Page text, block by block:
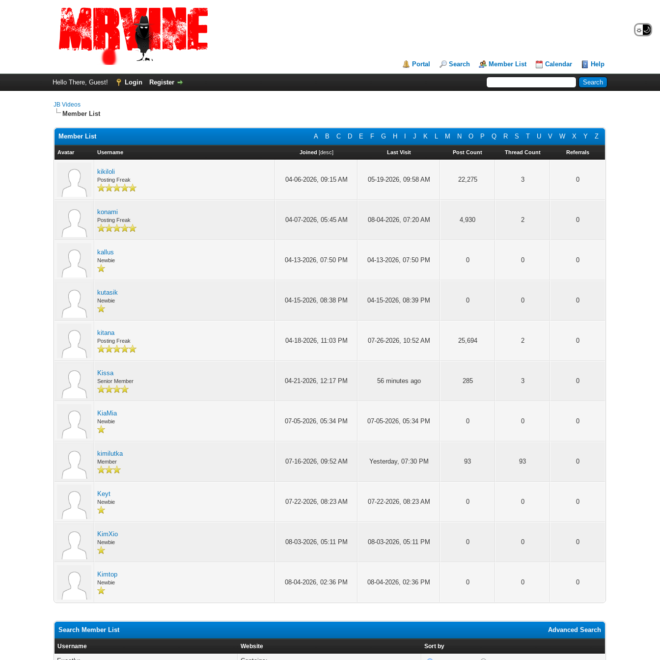
Portal Search Member List Calendar Help
Hello There, Guest! Login Register
JB Videos
Member List
A B C D E F G H J K L M N O P Q R S T U V W X Y Z
Member List
Avatar Username Joined [desc] Last Visit Post Count Thread Count Referrals
kikiloli
Posting Freak 04-06-2026, 09:15 AM 05-19-2026, 09:58 AM 22,275 3 0
konami
Posting Freak 04-07-2026, 05:45 AM 08-04-2026, 07:20 AM 4,930 2 0
kallus
Newbie 04-13-2026, 07:50 PM 04-13-2026, 07:50 PM 0 0 0
kutasik
Newbie 04-15-2026, 08:38 PM 04-15-2026, 08:39 PM 0 0 0
kitana
Posting Freak 04-18-2026, 11:03 PM 07-26-2026, 10:52 AM 25,694 2 0
Kissa
Senior Member 04-21-2026, 12:17 PM 56 minutes ago 285 3 0
KiaMia
Newbie 07-05-2026, 05:34 PM 07-05-2026, 05:34 PM 0 0 0
kimilutka
Member 07-16-2026, 09:52 AM Yesterday, 07:30 PM 93 93 0
Keyt
Newbie 07-22-2026, 08:23 AM 07-22-2026, 08:23 AM 0 0 0
KimXio
Newbie 08-03-2026, 05:11 PM 08-03-2026, 05:11 PM 0 0 0
Kimtop
Newbie 08-04-2026, 02:36 PM 08-04-2026, 02:36 PM 0 0 0
Advanced Search
Search Member List
Username Website Sort by
☼ 🌙